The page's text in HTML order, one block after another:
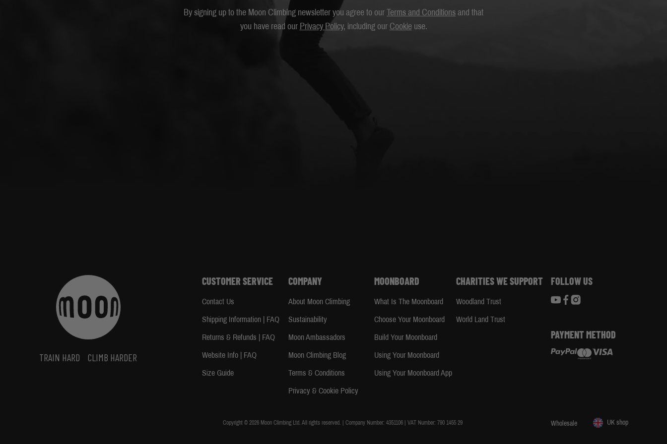
By signing up to the Moon Climbing newsletter you agree to our Terms and Conditions and that
you have read our Privacy Policy, including our Cookieuse.
TRAIN HARD CLIMB HARDER
CUSTOMER SERVICE
Contact Us
Shipping Information | FAQ
Returns & Refunds | FAQ
Website Info | FAQ
Size Guide
COMPANY
About Moon Climbing
Sustainability
Moon Ambassadors
Moon Climbing Blog
Terms & Conditions
Privacy & Cookie Policy
MOONBOARD
What Is The Moonboard
Choose Your Moonboard
Build Your Moonboard
Using Your Moonboard
Using Your Moonboard App
CHARITIES WE SUPPORT
Woodland Trust
World Land Trust
FOLLOW US
PAYMENT METHOD
Copyright © 2026 Moon Climbing Ltd. All rights reserved. | Company Number: 4351106 | VAT Number: 790 1455 29 Wholesale UK shop